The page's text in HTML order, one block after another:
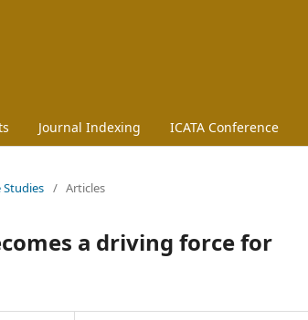
Journal Indexing ICATA Conference
Studies / Articles
a driving force for